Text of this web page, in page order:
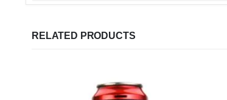
RELATED PRODUCTS